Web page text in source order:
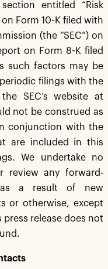
entitled “Risk
Form 10-K filed with
(the “SEC”) on
on Form 8-K filed
such factors may be
filings with the
SEC’s website at
not be construed as
conjunction with the
are included in this
We undertake no
review any forward-
as a result of new
or otherwise, except
press release does not